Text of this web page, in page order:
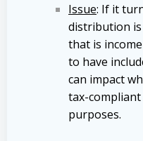
Issue: If it
distribution is
that is
to have
can impact
tax-
purposes.